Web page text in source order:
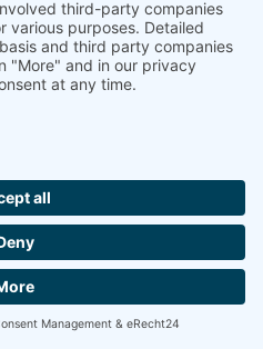
IMPRINT PRIVACY